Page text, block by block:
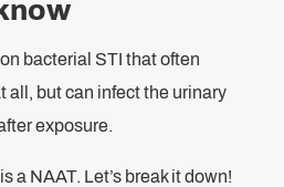
bacterial STI that often
all, but can infect the urinary
exposure.
a NAAT. Let’s break it down!